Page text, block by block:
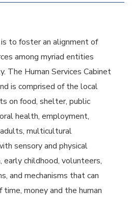
to foster an alignment of
among myriad entities
The Human Services Cabinet
is comprised of the local
on food, shelter, public
health, employment,
multicultural
sensory and physical
early childhood, volunteers,
and mechanisms that can
money and the human